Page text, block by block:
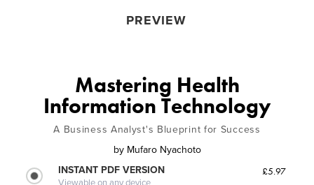
PREVIEW
Mastering Health
Information Technology
A Business Analyst's Blueprint for Success
by Mufaro Nyachoto
INSTANT PDF VERSION
£5.97